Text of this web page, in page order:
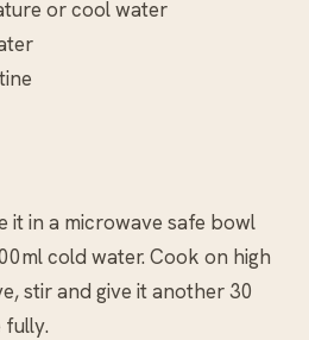
or cool water
it in a microwave safe bowl
cold water. Cook on high
stir and give it another 30
fully.